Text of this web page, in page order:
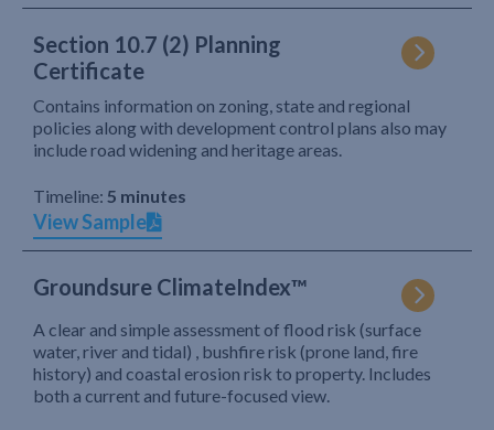
Section 10.7 (2) Planning
Certificate
Contains information on zoning, state and regional
policies along with development control plans also may
include road widening and heritage areas.
Timeline: 5 minutes
View Sample
Groundsure ClimateIndex™
A clear and simple assessment of flood risk (surface
water, river and tidal) , bushfire risk (prone land, fire
history) and coastal erosion risk to property. Includes
both a current and future-focused view.